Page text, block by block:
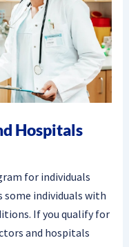
Hospitals
for individuals
some individuals with
If you qualify for
and hospitals